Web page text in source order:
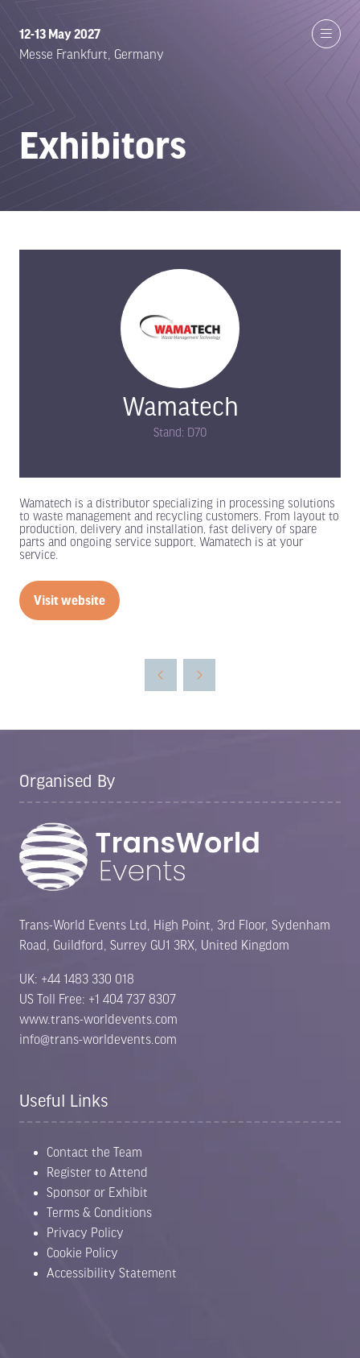
12-13 May 2027
Messe Frankfurt, Germany
Exhibitors
Wamatech
Stand: D70
Wamatech is a distributor specializing in processing solutions
to waste management and recycling customers. From layout to
production, delivery and installation, fast delivery of spare
parts and ongoing service support, Wamatech is at your
service.
Visit website
(opens
Organised By
Trans-World Events Ltd, High Point, 3rd Floor, Sydenham
Road, Guildford, Surrey GU1 3RX, United Kingdom
UK: +44 1483 330 018
US Toll Free: +1 404 737 8307
www.trans-worldevents.com
info@trans-worldevents.com
Useful Links
Contact the Team
Register to Attend
Sponsor or Exhibit
Terms & Conditions
Privacy Policy
Cookie Policy
Accessibility Statement